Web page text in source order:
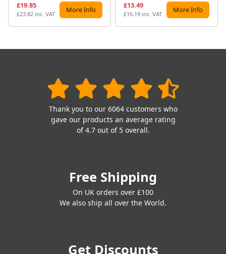
£19.85
£23.82 inc. VAT More Info
£13.49
£16.19 inc. VAT More Info
Thank you to our 6064 customers who
gave our products an average rating
of 4.7 out of 5 overall.
Free Shipping
On UK orders over £100
We also ship all over the World.
Get Discounts